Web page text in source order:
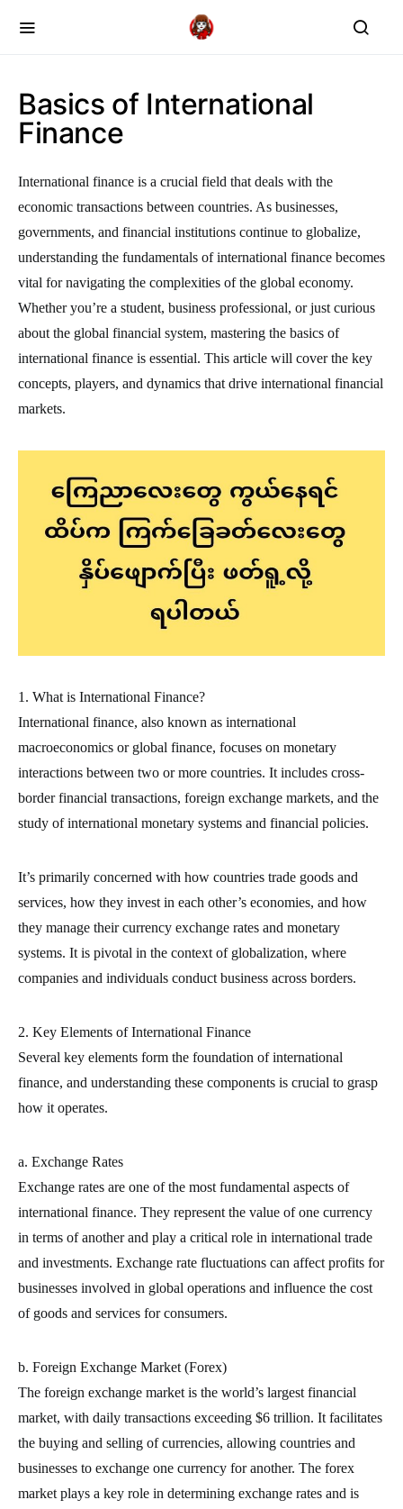
Basics of International
Finance
International finance is a crucial field that deals with the
economic transactions between countries. As businesses,
governments, and financial institutions continue to globalize,
understanding the fundamentals of international finance becomes
vital for navigating the complexities of the global economy.
Whether you’re a student, business professional, or just curious
about the global financial system, mastering the basics of
international finance is essential. This article will cover the key
concepts, players, and dynamics that drive international financial
markets.
1. What is International Finance?
International finance, also known as international
macroeconomics or global finance, focuses on monetary
interactions between two or more countries. It includes cross-
border financial transactions, foreign exchange markets, and the
study of international monetary systems and financial policies.
It’s primarily concerned with how countries trade goods and
services, how they invest in each other’s economies, and how
they manage their currency exchange rates and monetary
systems. It is pivotal in the context of globalization, where
companies and individuals conduct business across borders.
2. Key Elements of International Finance
Several key elements form the foundation of international
finance, and understanding these components is crucial to grasp
how it operates.
a. Exchange Rates
Exchange rates are one of the most fundamental aspects of
international finance. They represent the value of one currency
in terms of another and play a critical role in international trade
and investments. Exchange rate fluctuations can affect profits for
businesses involved in global operations and influence the cost
of goods and services for consumers.
b. Foreign Exchange Market (Forex)
The foreign exchange market is the world’s largest financial
market, with daily transactions exceeding $6 trillion. It facilitates
the buying and selling of currencies, allowing countries and
businesses to exchange one currency for another. The forex
market plays a key role in determining exchange rates and is